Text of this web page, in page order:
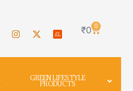
₹0 0
GREEN LIFESTYLE
PRODUCTS